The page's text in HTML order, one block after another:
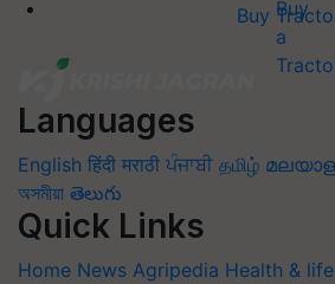
Buy
Languages
English हिंदी मराठी ਪੰਜਾਬੀ தமிழ்
অসমীয়া తెలుగు
Quick Links
Home News Agripedia Health &